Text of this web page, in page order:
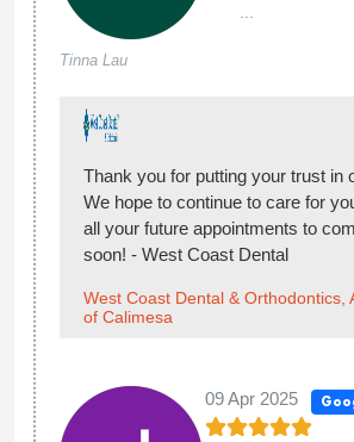
Tinna Lau
Thank you for putting your trust in
We hope to continue to care for
all your future appointments to
soon! - West Coast Dental
West Coast Dental & Orthodontics,
of Calimesa
09 Apr 2025